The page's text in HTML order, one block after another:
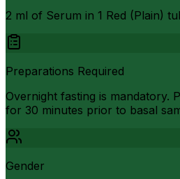
2 ml of Serum in 1 Red (Plain)
Preparations Required
Overnight fasting is mandatory.
for 30 minutes prior to basal
Gender